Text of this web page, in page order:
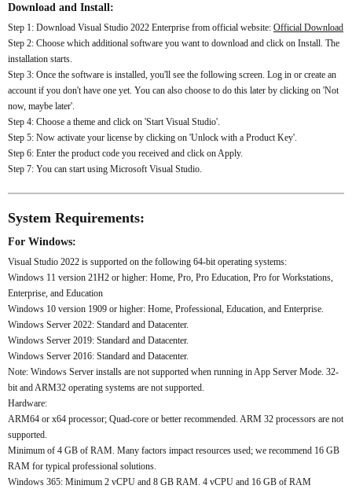
Download and Install:
Step 1: Download Visual Studio 2022 Enterprise from official website: Official Download
Step 2: Choose which additional software you want to download and click on Install. The
installation starts.
Step 3: Once the software is installed, you'll see the following screen. Log in or create an
account if you don't have one yet. You can also choose to do this later by clicking on 'Not
now, maybe later'.
Step 4: Choose a theme and click on 'Start Visual Studio'.
Step 5: Now activate your license by clicking on 'Unlock with a Product Key'.
Step 6: Enter the product code you received and click on Apply.
Step 7: You can start using Microsoft Visual Studio.
System Requirements:
For Windows:
Visual Studio 2022 is supported on the following 64-bit operating systems:
Windows 11 version 21H2 or higher: Home, Pro, Pro Education, Pro for Workstations,
Enterprise, and Education
Windows 10 version 1909 or higher: Home, Professional, Education, and Enterprise.
Windows Server 2022: Standard and Datacenter.
Windows Server 2019: Standard and Datacenter.
Windows Server 2016: Standard and Datacenter.
Note: Windows Server installs are not supported when running in App Server Mode. 32-
bit and ARM32 operating systems are not supported.
Hardware:
ARM64 or x64 processor; Quad-core or better recommended. ARM 32 processors are not
supported.
Minimum of 4 GB of RAM. Many factors impact resources used; we recommend 16 GB
RAM for typical professional solutions.
Windows 365: Minimum 2 vCPU and 8 GB RAM. 4 vCPU and 16 GB of RAM